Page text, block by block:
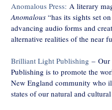
Anomalous Press: A literary
Anomalous “has its sights set
advancing audio forms and
alternative realities of the near
Brilliant Light Publishing – Our
Publishing is to promote the
New England community who
states of our natural and